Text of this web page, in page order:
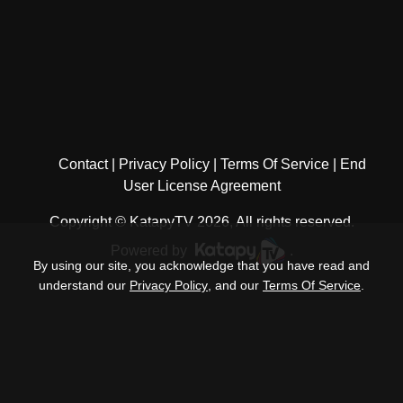
Contact Privacy Policy Terms Of Service
End
User License Agreement
Copyright © KatapyTV 2026, All rights reserved.
By using our site, you acknowledge that you have read and
understand our Privacy Policy , and our Terms Of Service